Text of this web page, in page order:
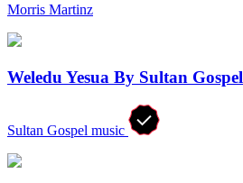
Morris Martinz
Weledu Yesua By Sultan Gospel
Sultan Gospel music